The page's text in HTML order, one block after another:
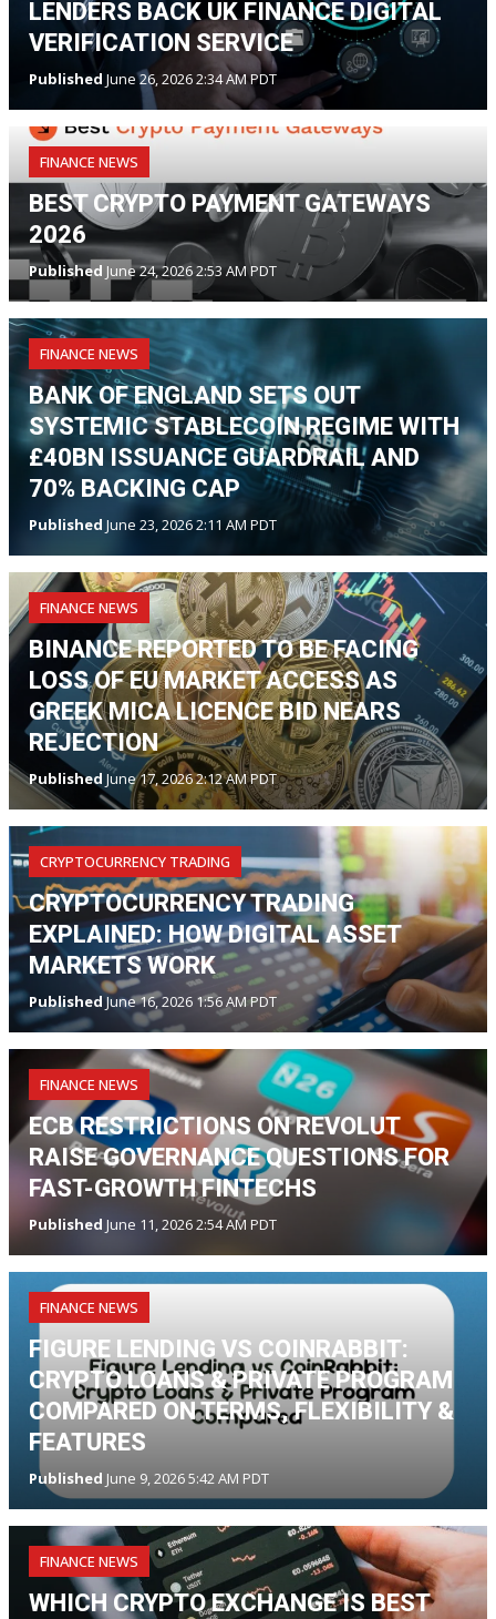
LENDERS BACK UK FINANCE DIGITAL
VERIFICATION SERVICE
Published June 26, 2026 2:34 AM PDT
FINANCE NEWS
BEST CRYPTO PAYMENT GATEWAYS
2026
Published June 24, 2026 2:53 AM PDT
FINANCE NEWS
BANK OF ENGLAND SETS OUT
SYSTEMIC STABLECOIN REGIME WITH
£40BN ISSUANCE GUARDRAIL AND
70% BACKING CAP
Published June 23, 2026 2:11 AM PDT
FINANCE NEWS
BINANCE REPORTED TO BE FACING
LOSS OF EU MARKET ACCESS AS
GREEK MICA LICENCE BID NEARS
REJECTION
Published June 17, 2026 2:12 AM PDT
CRYPTOCURRENCY TRADING
CRYPTOCURRENCY TRADING
EXPLAINED: HOW DIGITAL ASSET
MARKETS WORK
PublishedJune 16, 2026 1:56 AM PDT
FINANCE NEWS
ECB RESTRICTIONS ON REVOLUT
RAISE GOVERNANCE QUESTIONS FOR
FAST-GROWTH FINTECHS
Published June 11, 2026 2:54 AM PDT
FINANCE NEWS
FIGURE LENDING VS COINRABBIT:
CRYPTO LOANS & PRIVATE PROGRAM
COMPARED ON TERMS, FLEXIBILITY &
FEATURES
Published June 9, 2026 5:42 AM PDT
FINANCE NEWS
WHICH CRYPTO EXCHANGE IS BEST